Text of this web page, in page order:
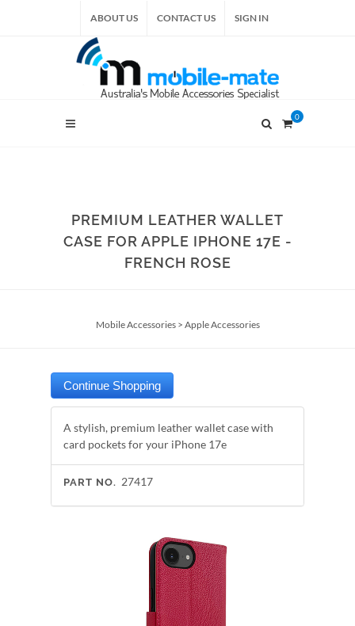
ABOUT US CONTACT US SIGN IN
0
PREMIUM LEATHER WALLET
CASE FOR APPLE IPHONE 17E -
FRENCH ROSE
Mobile Accessories> Apple Accessories
A stylish, premium leather wallet case with
card pockets for your iPhone 17e
PART NO. 27417